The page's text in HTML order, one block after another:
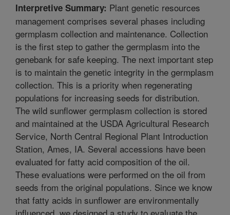
Interpretive Summary: Plant genetic resources
management comprises several phases including
germplasm collection and maintenance. Collection
is the first step to gather the germplasm into the
genebank for safe keeping. The next important step
is to maintain the genetic integrity in the germplasm
collection. This is a priority when regenerating
populations for increasing seeds for distribution.
The wild sunflower germplasm collection is stored
and maintained at the USDA Agricultural Research
Service, North Central Regional Plant Introduction
Station, Ames, IA. Several accessions have been
evaluated for fatty acid composition of the oil.
These evaluations were performed on the oil from
seeds from the original populations. Since we know
that fatty acids in sunflower are environmentally